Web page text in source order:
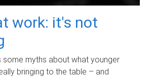
work: it's not
some myths about what younger
bringing to the table – and